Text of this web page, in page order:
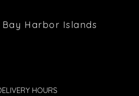
Harbor Islands
HOURS